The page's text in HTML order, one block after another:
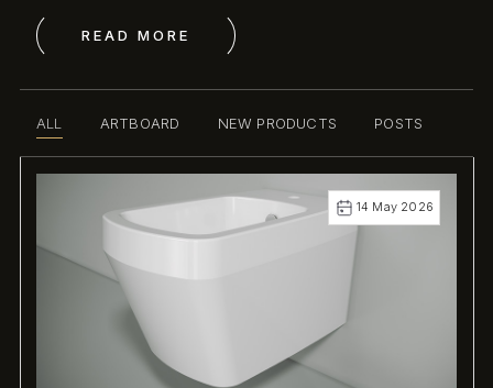
READ MORE
ALL ARTBOARD NEW PRODUCTS POSTS
14 May 2026